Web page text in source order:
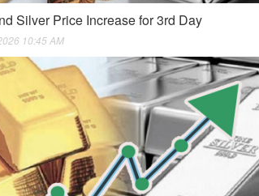
Silver Price Increase for 3rd Day
10:45 AM